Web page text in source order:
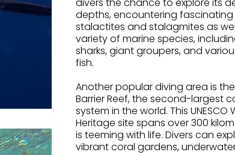
depths, encountering fascinating
stalactites and stalagmites as
variety of marine species,
sharks, giant groupers, and
fish.
Another popular diving area is the
Barrier Reef, the second-largest
system in the world. This UNESCO
Heritage site spans over 300
is teeming with life. Divers can
vibrant coral gardens,